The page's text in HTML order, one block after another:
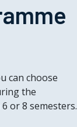
can choose
the
or 8 semesters.